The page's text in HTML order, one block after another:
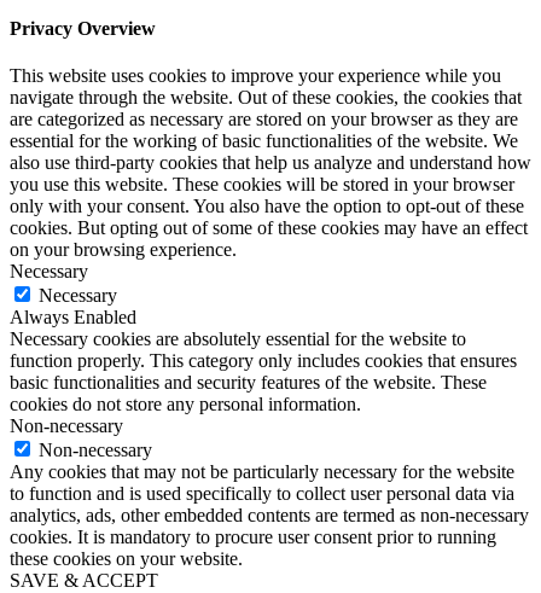
Privacy Overview
This website uses cookies to improve your experience while you
navigate through the website. Out of these cookies, the cookies that
are categorized as necessary are stored on your browser as they are
essential for the working of basic functionalities of the website. We
also use third-party cookies that help us analyze and understand how
you use this website. These cookies will be stored in your browser
only with your consent. You also have the option to opt-out of these
cookies. But opting out of some of these cookies may have an effect
on your browsing experience.
Necessary
Necessary
Always Enabled
Necessary cookies are absolutely essential for the website to
function properly. This category only includes cookies that ensures
basic functionalities and security features of the website. These
cookies do not store any personal information.
Non-necessary
Non-necessary
Any cookies that may not be particularly necessary for the website
to function and is used specifically to collect user personal data via
analytics, ads, other embedded contents are termed as non-necessary
cookies. It is mandatory to procure user consent prior to running
these cookies on your website.
SAVE & ACCEPT